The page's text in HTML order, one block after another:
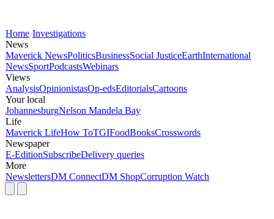
Home Investigations
News
Maverick NewsPoliticsBusinessSocial JusticeEarthInternational
NewsSportPodcastsWebinars
Views
AnalysisOpinionistasOp-edsEditorialsCartoons
Your local
JohannesburgNelson Mandela Bay
Life
Maverick LifeHow ToTGIFoodBooksCrosswords
Newspaper
E-EditionSubscribeDelivery queries
More
NewslettersDM ConnectDM ShopCorruption Watch